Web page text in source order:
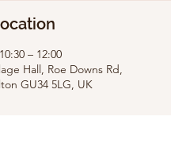
– 12:00
Hall, Roe Downs Rd,
GU34 5LG, UK